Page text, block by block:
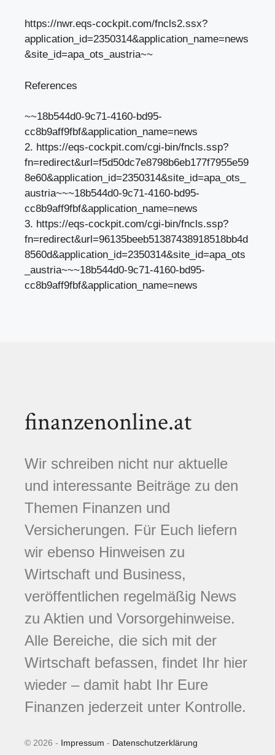
https://nwr.eqs-cockpit.com/fncls2.ssx?
application_id=2350314&application_name=news
&site_id=apa_ots_austria~~
References
~~18b544d0-9c71-4160-bd95-
cc8b9aff9fbf&application_name=news
2. https://eqs-cockpit.com/cgi-bin/fncls.ssp?
fn=redirect&url=f5d50dc7e8798b6eb177f7955e59
8e60&application_id=2350314&site_id=apa_ots_
austria~~~18b544d0-9c71-4160-bd95-
cc8b9aff9fbf&application_name=news
3. https://eqs-cockpit.com/cgi-bin/fncls.ssp?
fn=redirect&url=96135beeb51387438918518bb4d
8560d&application_id=2350314&site_id=apa_ots
_austria~~~18b544d0-9c71-4160-bd95-
cc8b9aff9fbf&application_name=news
finanzenonline.at
Wir schreiben nicht nur aktuelle
und interessante Beiträge zu den
Themen Finanzen und
Versicherungen. Für Euch liefern
wir ebenso Hinweisen zu
Wirtschaft und Business,
veröffentlichen regelmäßig News
zu Aktien und Vorsorgehinweise.
Alle Bereiche, die sich mit der
Wirtschaft befassen, findet Ihr hier
wieder – damit habt Ihr Eure
Finanzen jederzeit unter Kontrolle.
© 2026 - Impressum - Datenschutzerklärung